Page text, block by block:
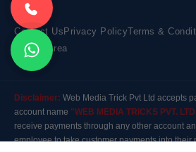
Contact Us Privacy PolicyTerms &
Market Area
Disclaimer: Web Media Trick Pvt Ltd accepts
account name "WEB MEDIA TRICKS PVT.
receive payments through any other account
employee to take customer payments into their